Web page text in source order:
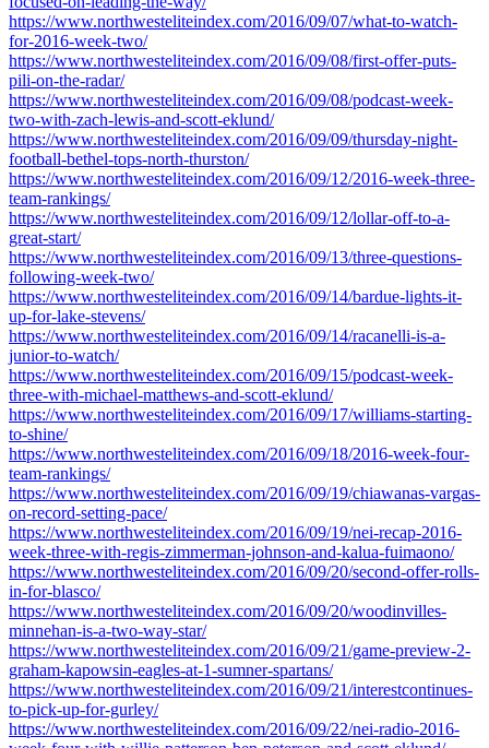
https://www.northwesteliteindex.com/2016/09/07/what-to-watch-
for-2016-week-two/
https://www.northwesteliteindex.com/2016/09/08/first-offer-puts-
pili-on-the-radar/
https://www.northwesteliteindex.com/2016/09/08/podcast-week-
two-with-zach-lewis-and-scott-eklund/
https://www.northwesteliteindex.com/2016/09/09/thursday-night-
football-bethel-tops-north-thurston/
https://www.northwesteliteindex.com/2016/09/12/2016-week-three-
team-rankings/
https://www.northwesteliteindex.com/2016/09/12/lollar-off-to-a-
great-start/
https://www.northwesteliteindex.com/2016/09/13/three-questions-
following-week-two/
https://www.northwesteliteindex.com/2016/09/14/bardue-lights-it-
up-for-lake-stevens/
https://www.northwesteliteindex.com/2016/09/14/racanelli-is-a-
junior-to-watch/
https://www.northwesteliteindex.com/2016/09/15/podcast-week-
three-with-michael-matthews-and-scott-eklund/
https://www.northwesteliteindex.com/2016/09/17/williams-starting-
to-shine/
https://www.northwesteliteindex.com/2016/09/18/2016-week-four-
team-rankings/
https://www.northwesteliteindex.com/2016/09/19/chiawanas-vargas-
on-record-setting-pace/
https://www.northwesteliteindex.com/2016/09/19/nei-recap-2016-
week-three-with-regis-zimmerman-johnson-and-kalua-fuimaono/
https://www.northwesteliteindex.com/2016/09/20/second-offer-rolls-
in-for-blasco/
https://www.northwesteliteindex.com/2016/09/20/woodinvilles-
minnehan-is-a-two-way-star/
https://www.northwesteliteindex.com/2016/09/21/game-preview-2-
graham-kapowsin-eagles-at-1-sumner-spartans/
https://www.northwesteliteindex.com/2016/09/21/interestcontinues-
to-pick-up-for-gurley/
https://www.northwesteliteindex.com/2016/09/22/nei-radio-2016-